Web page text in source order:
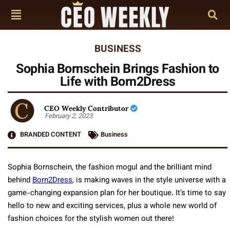
BUSINESS
Sophia Bornschein Brings Fashion to
Life with Born2Dress
CEO Weekly Contributor
February 2, 2023
BRANDED CONTENT
Business
Sophia Bornschein, the fashion mogul and the brilliant mind
behindBorn2Dress, is making waves in the style universe with a
game-changing expansion plan for her boutique. It’s time to say
hello to new and exciting services, plus a whole new world of
fashion choices for the stylish women out there!